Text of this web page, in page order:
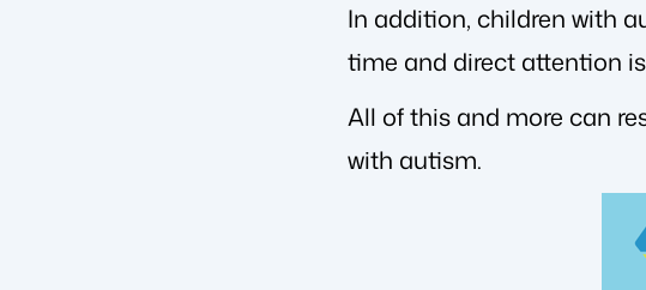
In addition, children with
time and direct attention
All of this and more can
with autism.